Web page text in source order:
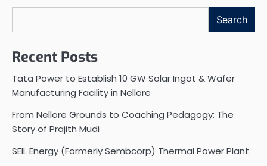
Search
Recent Posts
Tata Power to Establish 10 GW Solar Ingot & Wafer
Manufacturing Facility in Nellore
From Nellore Grounds to Coaching Pedagogy: The
Story of Prajith Mudi
SEIL Energy (Formerly Sembcorp) Thermal Power Plant